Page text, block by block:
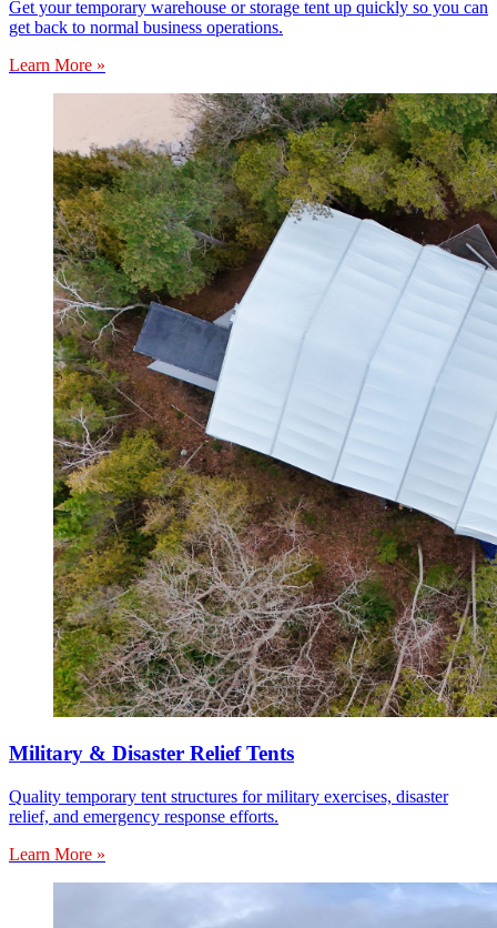
Get your temporary warehouse or storage tent up quickly so you can
get back to normal business operations.
Learn More »
Military & Disaster Relief Tents
Quality temporary tent structures for military exercises, disaster
relief, and emergency response efforts.
Learn More »